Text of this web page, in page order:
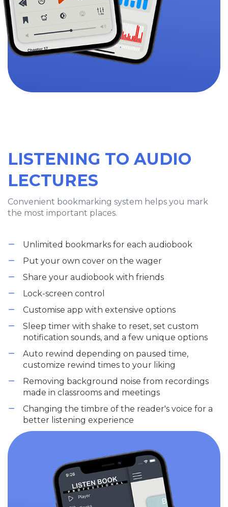
LISTENING TO AUDIO
LECTURES
Convenient bookmarking system helps you mark
the most important places.
Unlimited bookmarks for each audiobook
Put your own cover on the wager
Share your audiobook with friends
Lock-screen control
Customise app with extensive options
Sleep timer with shake to reset, set custom
notification sounds, and a few unique options
Auto rewind depending on paused time,
customize rewind times to your liking
Removing background noise from recordings
made in classrooms and meetings
Changing the timbre of the reader's voice for a
better listening experience